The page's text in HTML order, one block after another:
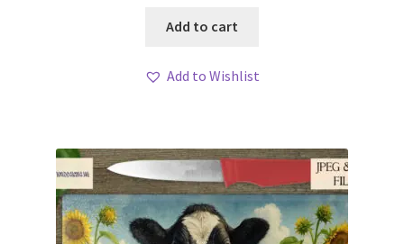
Add to cart
Add to Wishlist